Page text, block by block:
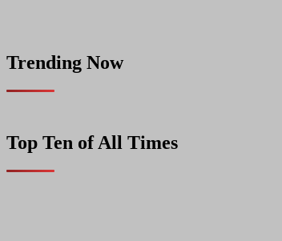
Trending Now
Top Ten of All Times